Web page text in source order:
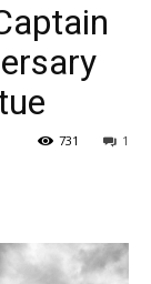
1
731